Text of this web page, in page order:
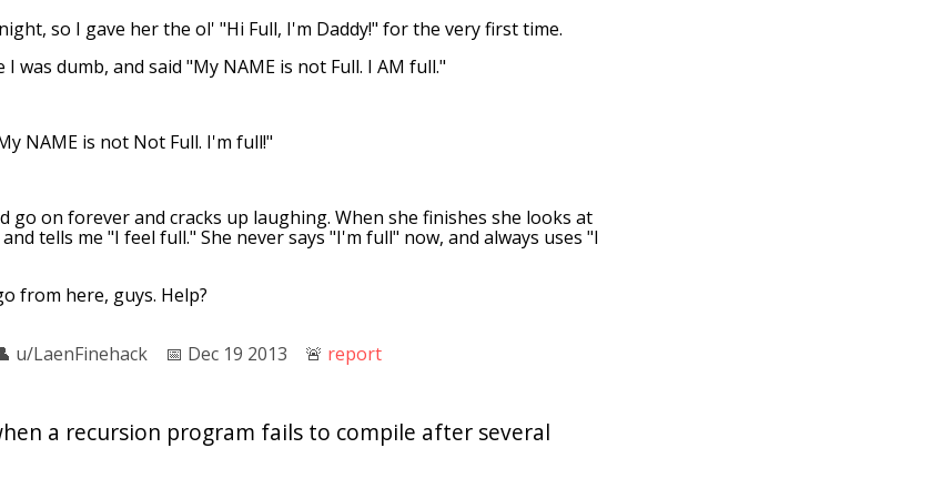
so I gave her the ol' "Hi Full, I'm Daddy!" for the very first time.
was dumb, and said "My NAME is not Full. I AM full."
NAME is not Not Full. I'm full!"
go on forever and cracks up laughing. When she finishes she looks at
tells me "I feel full." She never says "I'm full" now, and always uses "I
from here, guys. Help?
u/LaenFinehack 📅︎ Dec 19 2013 🚨︎ report
a recursion program fails to compile after several